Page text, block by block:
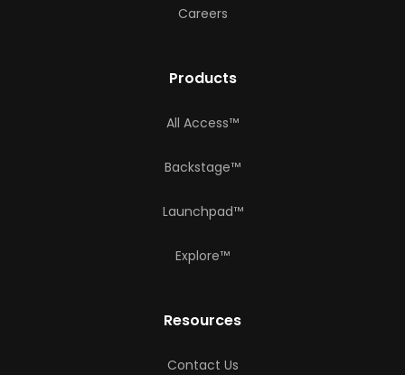
Careers
Products
All Access™
Backstage™
Launchpad™
Explore™
Resources
Contact Us